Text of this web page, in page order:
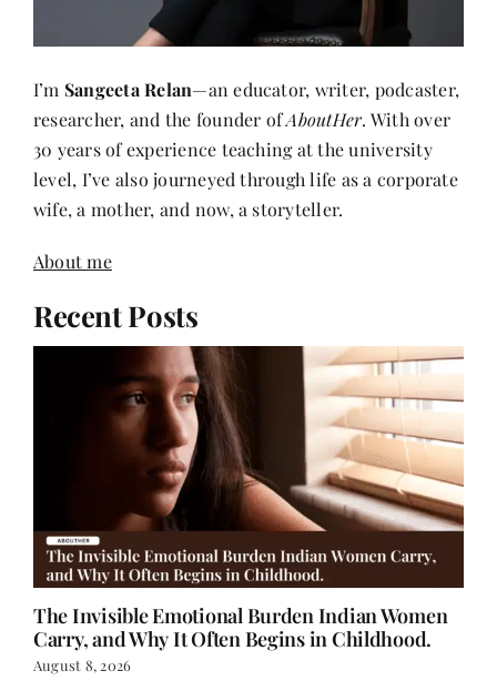
I’m Sangeeta Relan—an educator, writer, podcaster,
researcher, and the founder ofAboutHer. With over
30 years of experience teaching at the university
level, I’ve also journeyed through life as a corporate
wife, a mother, and now, a storyteller.
About me
Recent Posts
The Invisible Emotional Burden Indian Women
Carry, and Why It Often Begins in Childhood.
August 8, 2026